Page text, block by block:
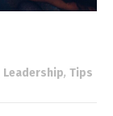
Leadership, Tips